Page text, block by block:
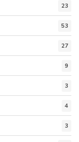
23
53
27
9
3
4
3